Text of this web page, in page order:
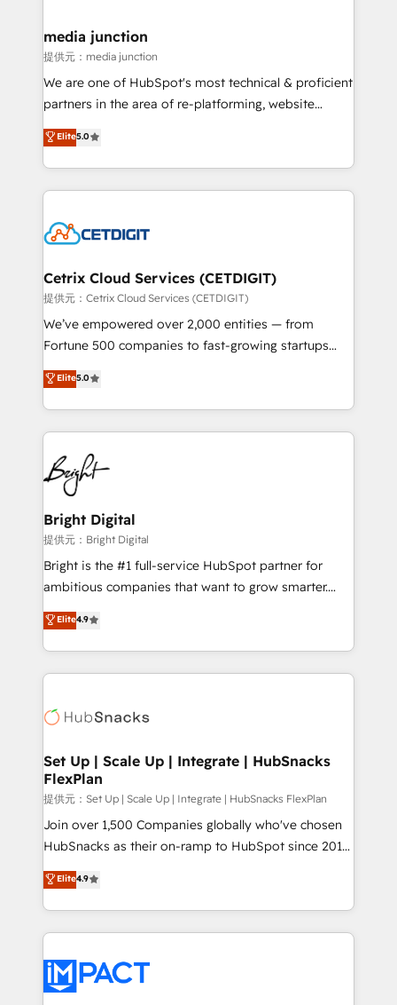
Mexico, USA, and Portugal—we've executed over a
hundred successful operations. Our approach,
rooted in RevOps principles, integrates analysis,
training, planning, and qualification. Leveraging
inbound marketing tactics, we focus on
understanding, nurturing, and converting leads.
competitive market.
media junction
提供元：media junction
We are one of HubSpot's most technical & proficient
partners in the area of re-platforming, website
design & development. We specialize in multi-hub
implementations for mid-market & enterprise
companies. We are woman-owned, powered by
coffee, and we ❤️ dogs. We produce award-winning
Impact Award 🏆2022 Technical Expertise Impact
Award 🏆2020 Elite Solutions Partner 🏆2019
Integrations HubSpot Impact Award 🏆2019
Marketing Enablement HubSpot Impact Award 🏆
2018 Website Design HubSpot Impact Award 🏆2017
Growth-Driven Design Agency of the Year 🏆2016
Sales Enablement HubSpot Impact Award 🏆2015
HubSpot COS Performance Award 🏆2014 HubSpot
COS Design Award 🏆2013 HubSpot Marketplace
Partner 📆Founded in 1997
Elite5.0
Cetrix Cloud Services (CETDIGIT)
提供元：Cetrix Cloud Services (CETDIGIT)
We’ve empowered over 2,000 entities — from
Fortune 500 companies to fast-growing startups
and nonprofits — to streamline operations, scale
revenue, and unlock the full potential of HubSpot.
With deep technical and industry expertise, we fuse
automation, integration, and AI innovation to deliver
lasting impact. We specialize in: • Turnkey and end-
to-end HubSpot implementations • Onboarding for
Sales, Service, Marketing & Content Hubs • AI voice
and chat agents, predictive automation, and smart
workflows • Salesforce + HubSpot integration •
RevOps and AI-driven sales enablement • Website
design and CMS development • ERP integration: SAP,
and CRM migration from any platform •
Client/member portals built on HubSpot • Custom
WooCommerce, BuilderTrend, and more Experience
the difference — reach out to see how AI + HubSpot
Elite5.0
Bright Digital
提供元：Bright Digital
Bright is the #1 full-service HubSpot partner for
ambitious companies that want to grow smarter.
From HubSpot onboarding, to training, from
developing a new website to lead generation and
digital marketing; we do it all (and with great
results)! In short, our services include: - HubSpot
HubSpot development: websites, custom modules,
marketing, advertising, campaigns, content and
design We connect people, data and technology to
improve customer experiences. With our bright
people, exciting ideas and can-do mentality, we
ensure revenue growth on a daily basis. So tell us
team of 100+ experts is ready for you! Driving digital
growth | www.brightdigital.com
Elite4.9
Set Up | Scale Up | Integrate | HubSnacks
FlexPlan
提供元：Set Up | Scale Up | Integrate | HubSnacks FlexPlan
Join over 1,500 Companies globally who've chosen
HubSnacks as their on-ramp to HubSpot since 2014
Simple pay-as-you-go plans that accelerate value...
1️⃣ Set Up | Onboarding New or Check-fixing existing
HubSpot portals 2️⃣ Scale Up | 100% HubSpot Task
Execution... Global 24/7 ... All Experts 3️⃣ Integrate |
Slash months from your API Integration project... ⬅️
Click "Contact Business" ⬅️ to access 150+ Kickstart
Elite4.9